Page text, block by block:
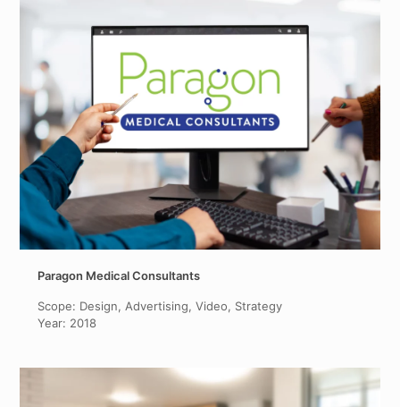
Paragon Medical Consultants
Scope: Design, Advertising, Video, Strategy
Year: 2018